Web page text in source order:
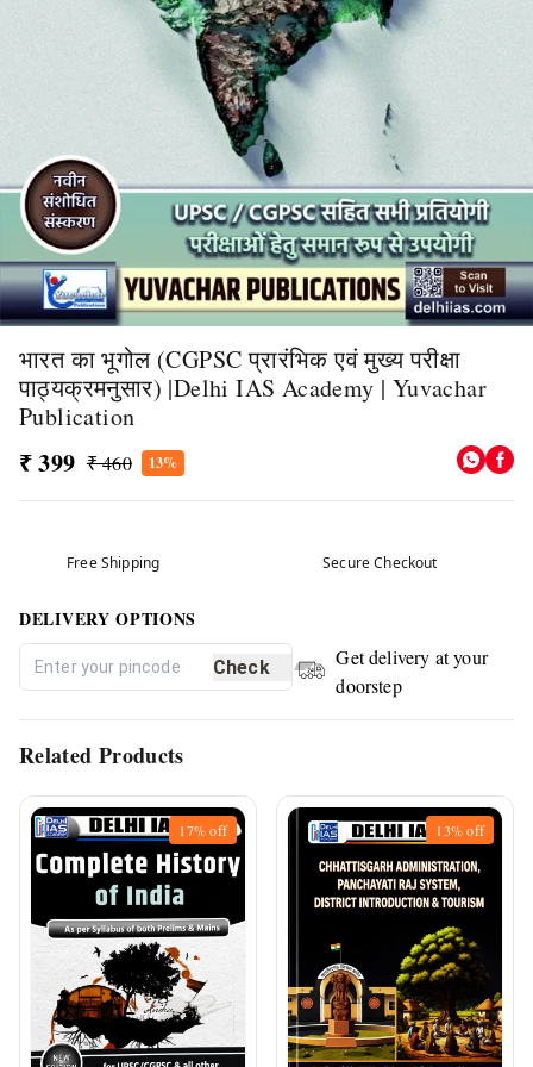
भारत का भूगोल (CGPSC प्रारंभिक एवं मुख्य परीक्षा
पाठ्यक्रमनुसार) |Delhi IAS Academy | Yuvachar
Publication
₹ 399 ₹ 460 13%
Free Shipping Secure Checkout
DELIVERY OPTIONS
Check
Get delivery at your
doorstep
Related Products
17%off 13%off